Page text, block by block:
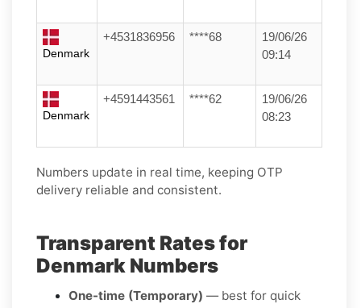
Denmark
+4531836956 ****68
19/06/26
09:14
Denmark
+4591443561 ****62
19/06/26
08:23
Numbers update in real time, keeping OTP
delivery reliable and consistent.
Transparent Rates for
Denmark Numbers
One-time (Temporary) — best for quick